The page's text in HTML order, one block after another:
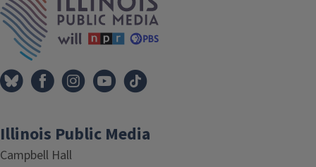
Illinois Public Media
Campbell Hall